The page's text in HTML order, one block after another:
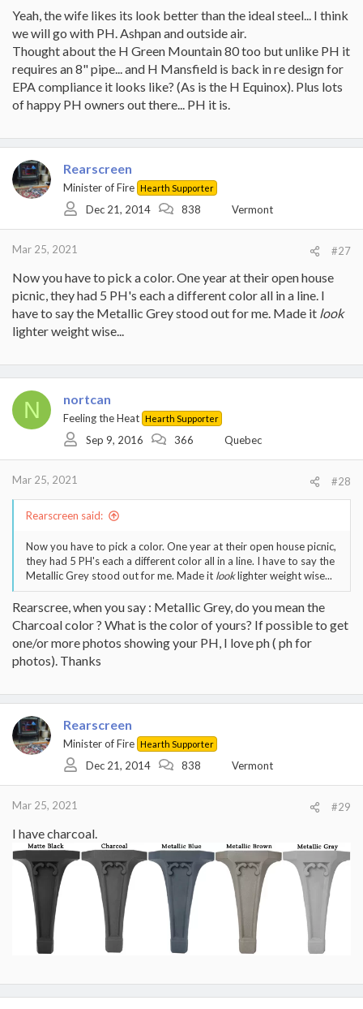
Yeah, the wife likes its look better than the ideal steel... I think
we will go with PH. Ashpan and outside air.
Thought about the H Green Mountain 80 too but unlike PH it
requires an 8" pipe... and H Mansfield is back in re design for
EPA compliance it looks like? (As is the H Equinox). Plus lots
of happy PH owners out there... PH it is.
Rearscreen
Minister of Fire Hearth Supporter
Dec 21, 2014 838 Vermont
Mar 25, 2021 #27
Now you have to pick a color. One year at their open house
picnic, they had 5 PH's each a different color all in a line. I
have to say the Metallic Grey stood out for me. Made it look
lighter weight wise...
N nortcan
Feeling the Heat Hearth Supporter
Sep 9, 2016 366 Quebec
Mar 25, 2021 #28
Rearscreen said:
Now you have to pick a color. One year at their open house picnic,
they had 5 PH's each a different color all in a line. I have to say the
Metallic Grey stood out for me. Made it looklighter weight wise...
Rearscree, when you say : Metallic Grey, do you mean the
Charcoal color ? What is the color of yours? If possible to get
one/or more photos showing your PH, I love ph ( ph for
photos). Thanks
Rearscreen
Minister of Fire Hearth Supporter
Dec 21, 2014 838 Vermont
Mar 25, 2021 #29
I have charcoal.